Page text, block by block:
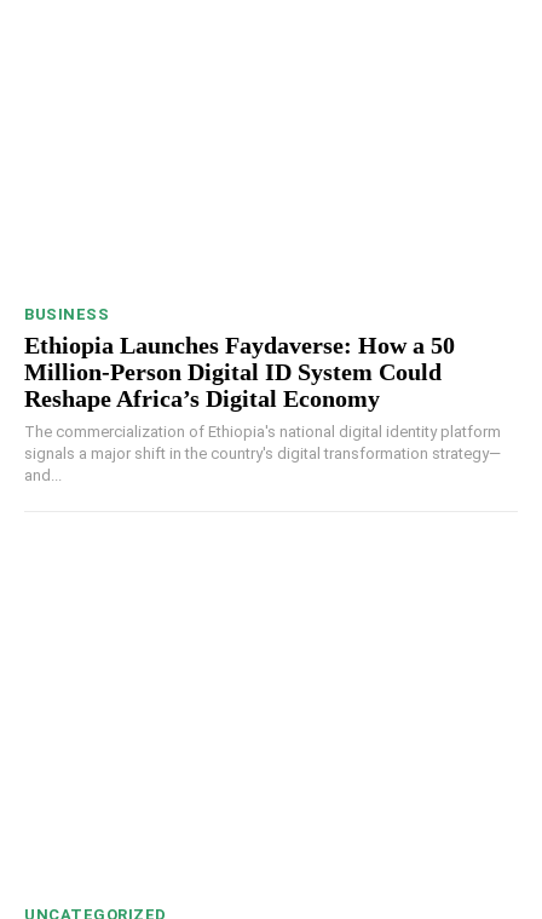
BUSINESS
Ethiopia Launches Faydaverse: How a 50
Million-Person Digital ID System Could
Reshape Africa’s Digital Economy
The commercialization of Ethiopia's national digital identity platform
signals a major shift in the country's digital transformation strategy—
and...
UNCATEGORIZED